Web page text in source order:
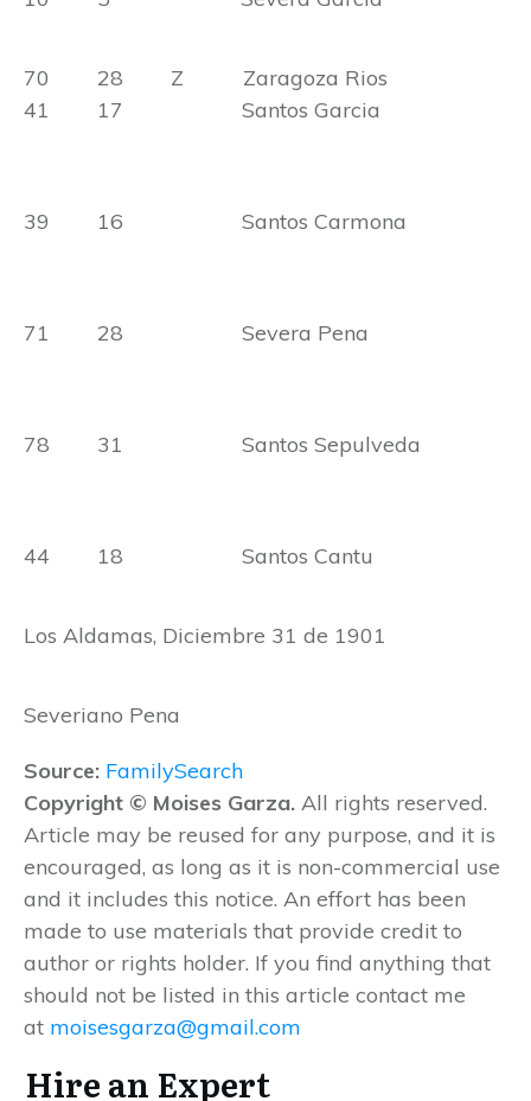
70 28 Z Zaragoza Rios
41 17 Santos Garcia
39 16 Santos Carmona
71 28 Severa Pena
78 31 Santos Sepulveda
44 18 Santos Cantu
Los Aldamas, Diciembre 31 de 1901
Severiano Pena
Source: FamilySearch
Copyright © Moises Garza. All rights reserved.
Article may be reused for any purpose, and it is
encouraged, as long as it is non-commercial use
and it includes this notice. An effort has been
made to use materials that provide credit to
author or rights holder. If you find anything that
should not be listed in this article contact me
at moisesgarza@gmail.com
Hire an Expert